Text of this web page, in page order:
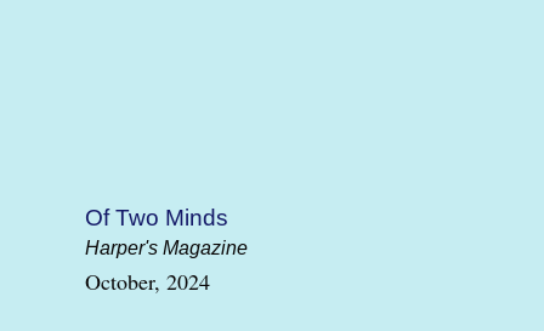
Of Two Minds
Harper's Magazine
October, 2024